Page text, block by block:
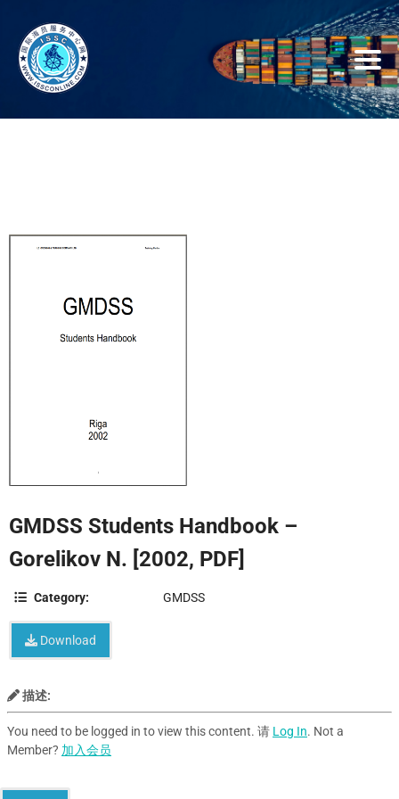
GMDSS Students Handbook –
Gorelikov N. [2002, PDF]
Category: GMDSS
Download
描述:
You need to be logged in to view this content. 请 Log In. Not a
Member? 加入会员